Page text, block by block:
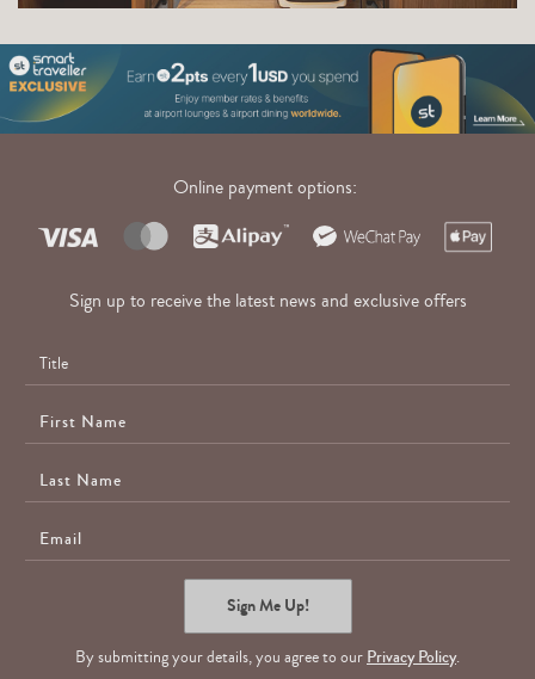
Online payment options:
Sign up to receive the latest news and exclusive offers
Sign Me Up!
By submitting your details, you agree to our Privacy Policy.